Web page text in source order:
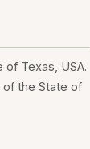
Texas, USA.
of the State of